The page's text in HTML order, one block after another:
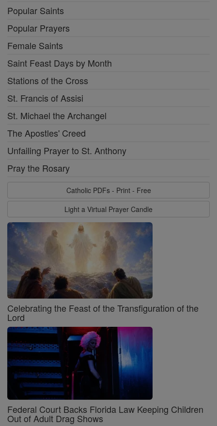
Popular Saints
Popular Prayers
Female Saints
Saint Feast Days by Month
Stations of the Cross
St. Francis of Assisi
St. Michael the Archangel
The Apostles' Creed
Unfailing Prayer to St. Anthony
Pray the Rosary
Catholic PDFs - Print - Free
Light a Virtual Prayer Candle
Celebrating the Feast of the Transfiguration of the
Lord
Federal Court Backs Florida Law Keeping Children
Out of Adult Drag Shows